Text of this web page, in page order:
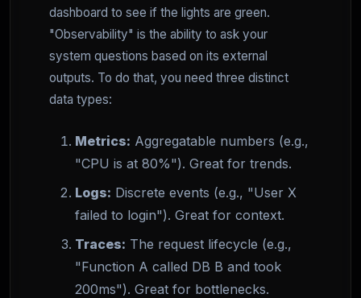
dashboard to see if the lights are green.
"Observability" is the ability to ask your
system questions based on its external
outputs. To do that, you need three distinct
data types:
Metrics: Aggregatable numbers (e.g.,
"CPU is at 80%"). Great for trends.
Logs: Discrete events (e.g., "User X
failed to login"). Great for context.
Traces: The request lifecycle (e.g.,
"Function A called DB B and took
200ms"). Great for bottlenecks.